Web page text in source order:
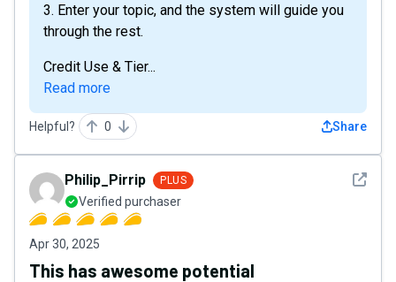
3. Enter your topic, and the system will guide you
through the rest.
Credit Use & Tier...
Read more
Helpful? 0 Share
See
Philip_Pirrip PLUS
Verified purchaser
Apr 30, 2025
This has awesome potential